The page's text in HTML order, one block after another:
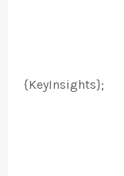
{KeyInsights};